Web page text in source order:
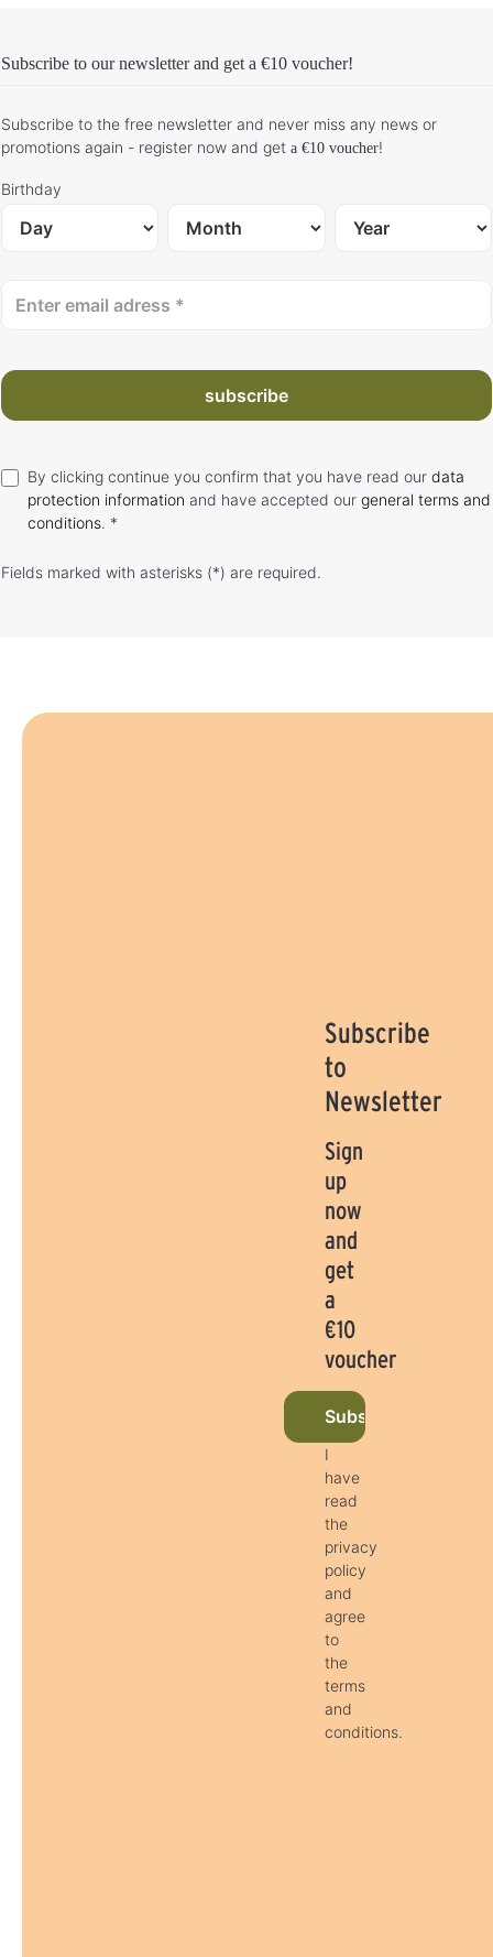
Subscribe to our newsletter and get a €10 voucher!
Subscribe to the free newsletter and never miss any news or
promotions again - register now and get a €10 voucher!
Birthday
subscribe
By clicking continue you confirm that you have read our data
protection information and have accepted our general terms and
conditions. *
Fields marked with asterisks (*) are required.
Subscribe
to
Newsletter
Sign
up
now
and
get
a
€10
voucher
Subscribe to
I
have
read
the
privacy
policy
and
agree
to
the
terms
and
conditions.